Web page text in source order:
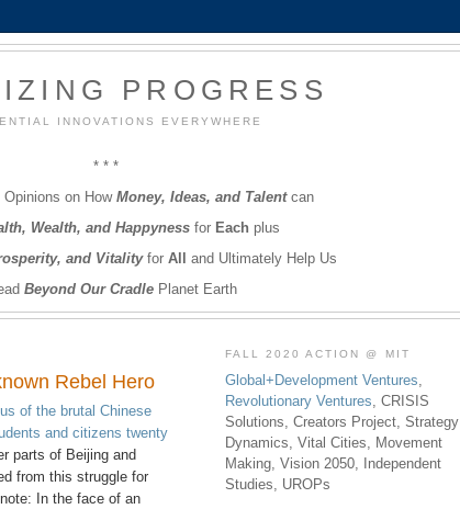
PROGRESS
INNOVATIONS EVERYWHERE
* * *
Opinions on HowMoney, Ideas, and Talentcan
Wealth, and Happyness for Each plus
and Vitalityfor All and Ultimately Help Us
Beyond Our CradlePlanet Earth
Rebel Hero
of the brutal Chinese
and citizens twenty
parts of Beijing and
from this struggle for
In the face of an
FALL 2020 ACTION @ MIT
Global+Development Ventures,
Revolutionary Ventures, CRISIS
Solutions, Creators Project, Strategy
Dynamics, Vital Cities, Movement
Making, Vision 2050, Independent
Studies, UROPs